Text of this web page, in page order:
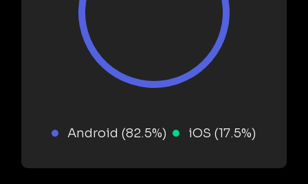
Android (82.5%) iOS (17.5%)